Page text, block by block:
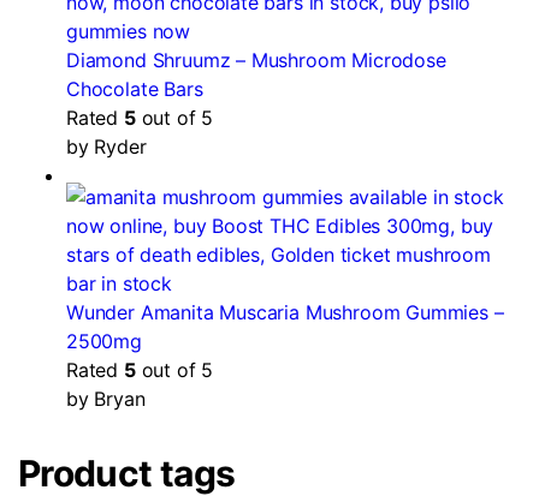
Diamond Shruumz – Mushroom Microdose
Chocolate Bars
Rated 5out of 5
by Ryder
Wunder Amanita Muscaria Mushroom Gummies –
2500mg
Rated 5out of 5
by Bryan
Product tags